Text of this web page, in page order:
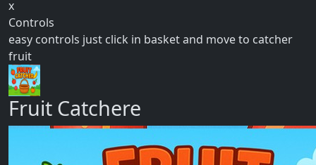
x
Controls
easy controls just click in basket and move to catcher
fruit
Fruit Catchere